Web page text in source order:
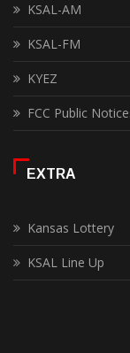
KSAL-AM
KSAL-FM
KYEZ
FCC Public
EXTRA
Kansas Lottery
KSAL Line Up